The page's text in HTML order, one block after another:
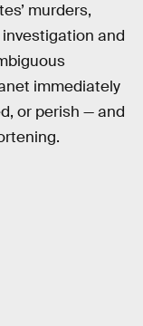
murders,
and
immediately
or perish — and